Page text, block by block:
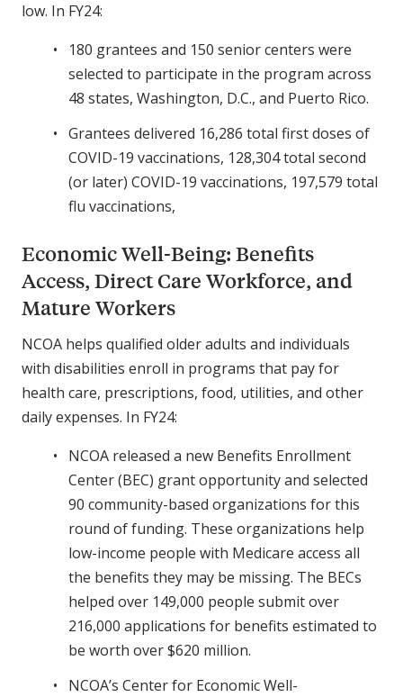
low. In FY24:
180 grantees and 150 senior centers were
selected to participate in the program across
48 states, Washington, D.C., and Puerto Rico.
Grantees delivered 16,286 total first doses of
COVID-19 vaccinations, 128,304 total second
(or later) COVID-19 vaccinations, 197,579 total
flu vaccinations,
Economic Well-Being: Benefits
Access, Direct Care Workforce, and
Mature Workers
NCOA helps qualified older adults and individuals
with disabilities enroll in programs that pay for
health care, prescriptions, food, utilities, and other
daily expenses. In FY24:
NCOA released a new Benefits Enrollment
Center (BEC) grant opportunity and selected
90 community-based organizations for this
round of funding. These organizations help
low-income people with Medicare access all
the benefits they may be missing. The BECs
helped over 149,000 people submit over
216,000 applications for benefits estimated to
be worth over $620 million.
NCOA’s Center for Economic Well-